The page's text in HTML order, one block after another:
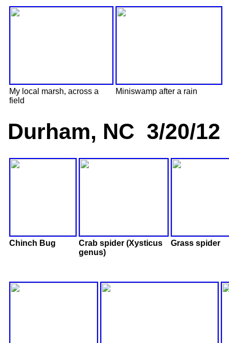
My local marsh, across a
field
Miniswamp after a rain
Durham, NC 3/20/12
Chinch Bug
Crab spider (Xysticus
genus)
Grass spider